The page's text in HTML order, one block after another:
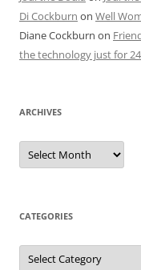
Di Cockburn on Well
Diane Cockburn on
the technology just for
ARCHIVES
Archives
CATEGORIES
Categories